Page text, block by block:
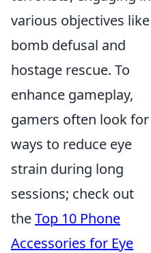
various objectives like
bomb defusal and
hostage rescue. To
enhance gameplay,
gamers often look for
ways to reduce eye
strain during long
sessions; check out
theTop 10 Phone
Accessories for Eye